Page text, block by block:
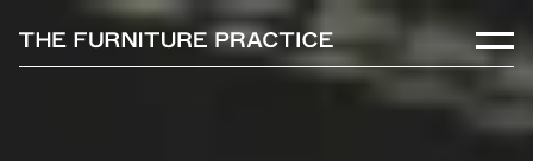
Skip to main content